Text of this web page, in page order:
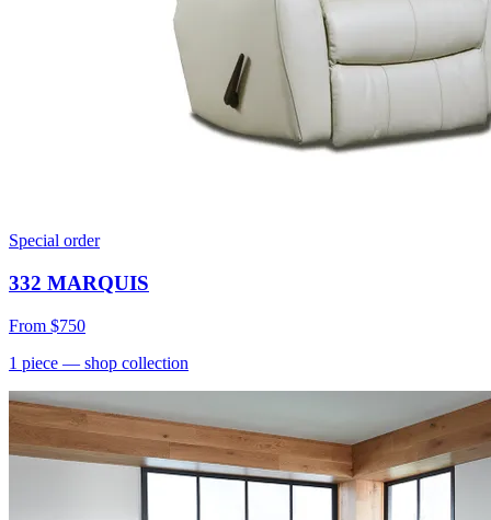
Special order
332 MARQUIS
From $750
1 piece — shop collection